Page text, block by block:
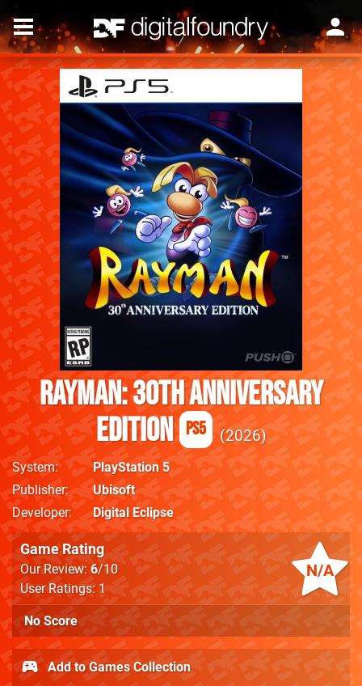
Rayman: 30th Anniversary
Edition
PS5 2026
System
PlayStation 5
Publisher
Ubisoft
Developer
Digital Eclipse
N/A
Game Rating
Our Review: 6/10
User Ratings: 1
No Score
Add to Games Collection